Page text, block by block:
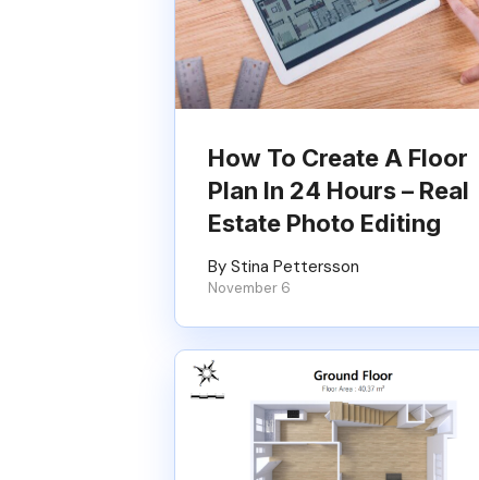
How To Create A Floor
Plan In 24 Hours – Real
Estate Photo Editing
By Stina Pettersson
November 6